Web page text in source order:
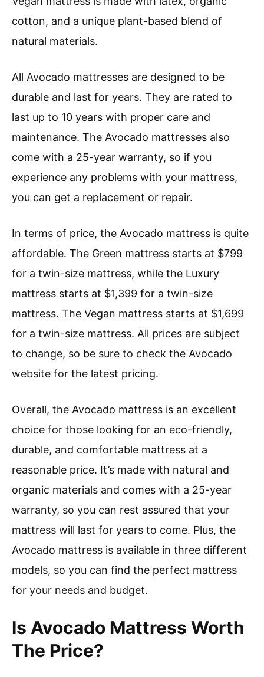
cotton, and a unique plant-based blend of
natural materials.
All Avocado mattresses are designed to be
durable and last for years. They are rated to
last up to 10 years with proper care and
maintenance. The Avocado mattresses also
come with a 25-year warranty, so if you
experience any problems with your mattress,
you can get a replacement or repair.
In terms of price, the Avocado mattress is quite
affordable. The Green mattress starts at $799
for a twin-size mattress, while the Luxury
mattress starts at $1,399 for a twin-size
mattress. The Vegan mattress starts at $1,699
for a twin-size mattress. All prices are subject
to change, so be sure to check the Avocado
website for the latest pricing.
Overall, the Avocado mattress is an excellent
choice for those looking for an eco-friendly,
durable, and comfortable mattress at a
reasonable price. It’s made with natural and
organic materials and comes with a 25-year
warranty, so you can rest assured that your
mattress will last for years to come. Plus, the
Avocado mattress is available in three different
models, so you can find the perfect mattress
for your needs and budget.
Is Avocado Mattress Worth
The Price?